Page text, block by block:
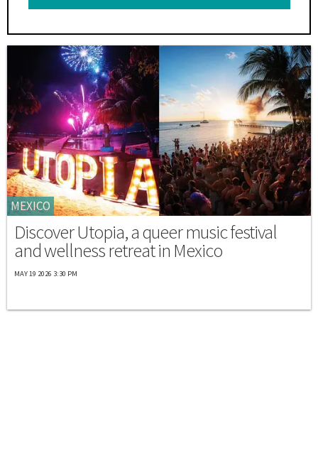
MEXICO
Discover Utopia, a queer music festival
and wellness retreat in Mexico
MAY 19 2026 3:30 PM